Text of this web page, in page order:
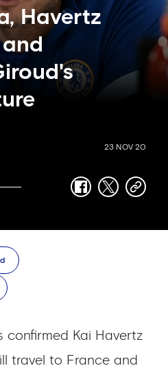
Havertz
23 NOV 20
facebook
twittercopy-
confirmed Kai Havertz
travel to France and